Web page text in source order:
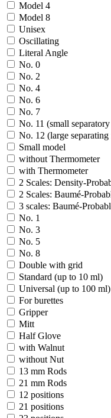
Model 4
Model 8
Unisex
Oscillating
Literal Angle
No. 0
No. 2
No. 4
No. 6
No. 7
No. 11 (small
No. 12 (large
Small model
without Thermometer
with Thermometer
2 Scales: Density-
2 Scales: Baumé-
3 scales: Baumé-
No. 1
No. 3
No. 5
No. 8
Double with grid
Standard (up to 10 ml)
Universal (up to 100 ml)
For burettes
Gripper
Mitt
Half Glove
with Walnut
without Nut
13 mm Rods
21 mm Rods
12 positions
21 positions